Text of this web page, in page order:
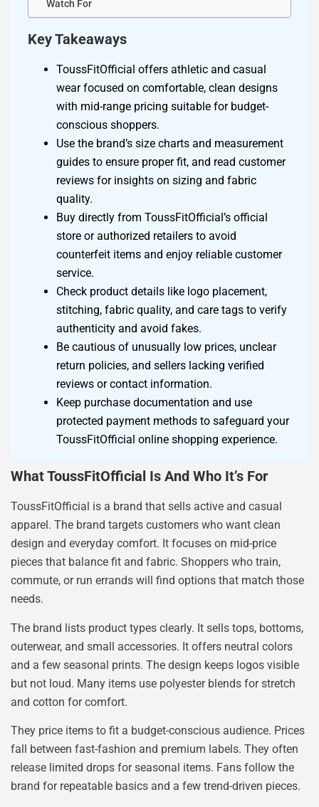
Watch For
Key Takeaways
ToussFitOfficial offers athletic and casual
wear focused on comfortable, clean designs
with mid-range pricing suitable for budget-
conscious shoppers.
Use the brand’s size charts and measurement
guides to ensure proper fit, and read customer
reviews for insights on sizing and fabric
quality.
Buy directly from ToussFitOfficial’s official
store or authorized retailers to avoid
counterfeit items and enjoy reliable customer
service.
Check product details like logo placement,
stitching, fabric quality, and care tags to verify
authenticity and avoid fakes.
Be cautious of unusually low prices, unclear
return policies, and sellers lacking verified
reviews or contact information.
Keep purchase documentation and use
protected payment methods to safeguard your
ToussFitOfficial online shopping experience.
What ToussFitOfficial Is And Who It’s For
ToussFitOfficial is a brand that sells active and casual
apparel. The brand targets customers who want clean
design and everyday comfort. It focuses on mid-price
pieces that balance fit and fabric. Shoppers who train,
commute, or run errands will find options that match those
needs.
The brand lists product types clearly. It sells tops, bottoms,
outerwear, and small accessories. It offers neutral colors
and a few seasonal prints. The design keeps logos visible
but not loud. Many items use polyester blends for stretch
and cotton for comfort.
They price items to fit a budget-conscious audience. Prices
fall between fast-fashion and premium labels. They often
release limited drops for seasonal items. Fans follow the
brand for repeatable basics and a few trend-driven pieces.